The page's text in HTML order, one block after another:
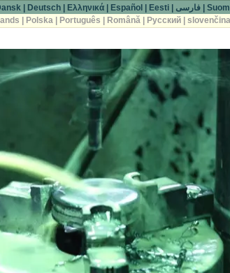
| Deutsch| Ελληνικά| Español Eesti| فارسی|
Polska Português Română Русский |slovenčina